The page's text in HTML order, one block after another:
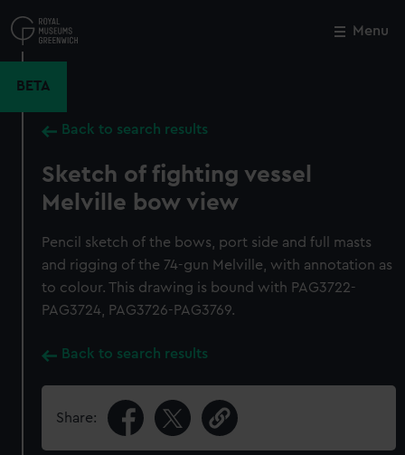
to
main
Menu
BETA
Back to search results
Sketch of fighting vessel
Melville bow view
Pencil sketch of the bows, port side and full masts
and rigging of the 74-gun Melville, with annotation as
to colour. This drawing is bound with PAG3722-
PAG3724, PAG3726-PAG3769.
Back to search results
Share:
Close